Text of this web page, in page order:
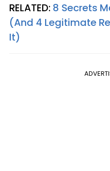
RELATED: 8 Secrets
(And 4 Legitimate
It)